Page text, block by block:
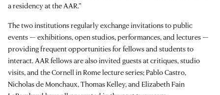
a residency at the AAR.”
The two institutions regularly exchange invitations to public
events — exhibitions, open studios, performances, and lectures —
providing frequent opportunities for fellows and students to
interact. AAR fellows are also invited guests at critiques, studio
visits, and the Cornell in Rome lecture series; Pablo Castro,
Nicholas de Monchaux, Thomas Kelley, and Elizabeth Fain